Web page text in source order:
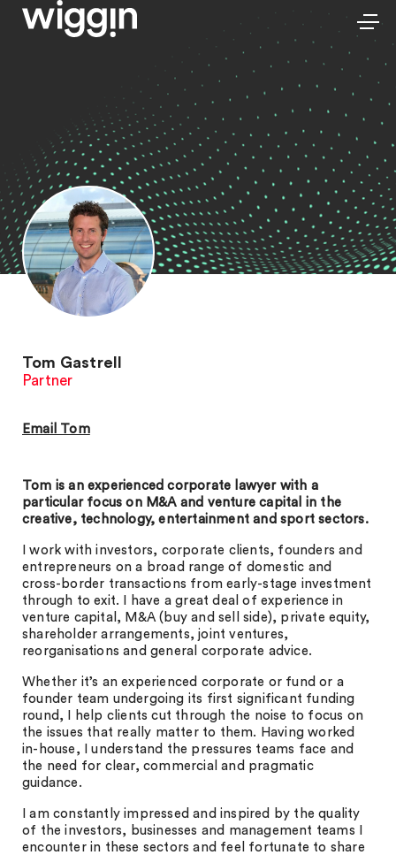
Tom Gastrell
Partner
Email Tom
Tom is an experienced corporate lawyer with a
particular focus on M&A and venture capital in the
creative, technology, entertainment and sport sectors.
I work with investors, corporate clients, founders and
entrepreneurs on a broad range of domestic and
cross-border transactions from early-stage investment
through to exit. I have a great deal of experience in
venture capital, M&A (buy and sell side), private equity,
shareholder arrangements, joint ventures,
reorganisations and general corporate advice.
Whether it’s an experienced corporate or fund or a
founder team undergoing its first significant funding
round, I help clients cut through the noise to focus on
the issues that really matter to them. Having worked
in-house, I understand the pressures teams face and
the need for clear, commercial and pragmatic
guidance.
I am constantly impressed and inspired by the quality
of the investors, businesses and management teams I
encounter in these sectors and feel fortunate to share